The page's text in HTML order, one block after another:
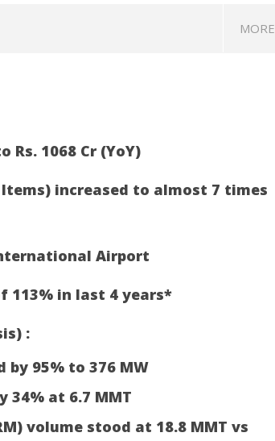
MORE
leaders and missionaries!
5,
Rs. 1068 Cr (YoY)
increased to almost 7 times
Airport
113% in last 4 years*
:
95% to 376 MW
34% at 6.7 MMT
volume stood at 18.8 MMT vs